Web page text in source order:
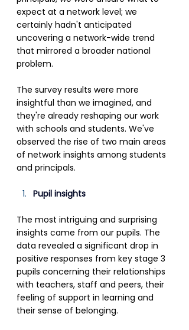
expect at a network level; we
certainly hadn't anticipated
uncovering a network-wide trend
that mirrored a broader national
problem.
The survey results were more
insightful than we imagined, and
they're already reshaping our work
with schools and students. We've
observed the rise of two main areas
of network insights among students
and principals.
Pupil insights
The most intriguing and surprising
insights came from our pupils. The
data revealed a significant drop in
positive responses from key stage 3
pupils concerning their relationships
with teachers, staff and peers, their
feeling of support in learning and
their sense of belonging.